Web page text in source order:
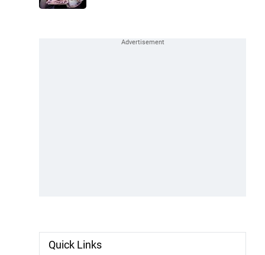
Quick Links